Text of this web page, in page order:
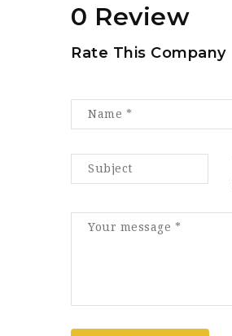
0 Review
Rate This Company